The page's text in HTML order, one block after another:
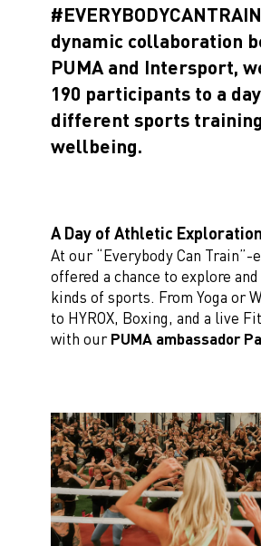
dynamic collaboration
PUMA and Intersport,
190 participants to a
different sports
wellbeing.
A Day of Athletic Exploration
At our “Everybody Can Train”-
offered a chance to explore
kinds of sports. From Yoga or
to HYROX, Boxing, and a live
with ourPUMA ambassador